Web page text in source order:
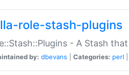
role-stash-plugins
- A Stash
by: dbevans Categories: perl